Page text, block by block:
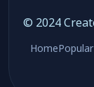
© 2024
Home